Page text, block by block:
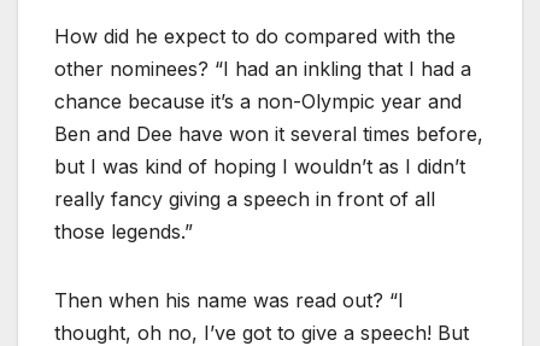
How did he expect to do compared with the
other nominees? “I had an inkling that I had a
chance because it’s a non-Olympic year and
Ben and Dee have won it several times before,
but I was kind of hoping I wouldn’t as I didn’t
really fancy giving a speech in front of all
those legends.”
Then when his name was read out? “I
thought, oh no, I’ve got to give a speech! But